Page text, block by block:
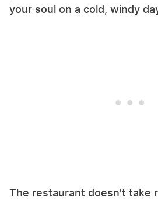
your soul on a cold, windy
The restaurant doesn't take